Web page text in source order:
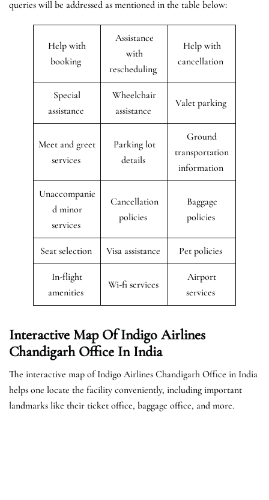
queries will be addressed as mentioned in the table below:
Help with
booking
Assistance
with
rescheduling
Help with
cancellation
Special
assistance
Wheelchair
assistance
Valet parking
Meet and greet
services
Parking lot
details
Ground
transportation
information
Unaccompanie
d minor
services
Cancellation
policies
Baggage
policies
Seat selection Visa assistance Pet policies
In-flight
amenities
Wi-fi services
Airport
services
Interactive Map Of Indigo Airlines
Chandigarh Office In India
The interactive map of Indigo Airlines Chandigarh Office in India
helps one locate the facility conveniently, including important
landmarks like their ticket office, baggage office, and more.